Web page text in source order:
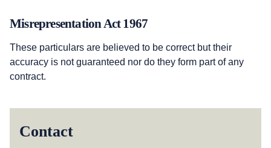
Misrepresentation Act 1967
These particulars are believed to be correct but their
accuracy is not guaranteed nor do they form part of any
contract.
Contact